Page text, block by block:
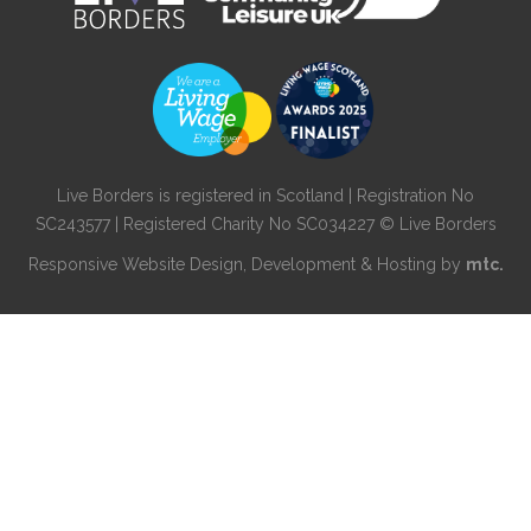
Live Borders is registered in Scotland | Registration No
SC243577 | Registered Charity No SC034227 © Live Borders
Responsive Website Design , Development & Hosting by mtc.